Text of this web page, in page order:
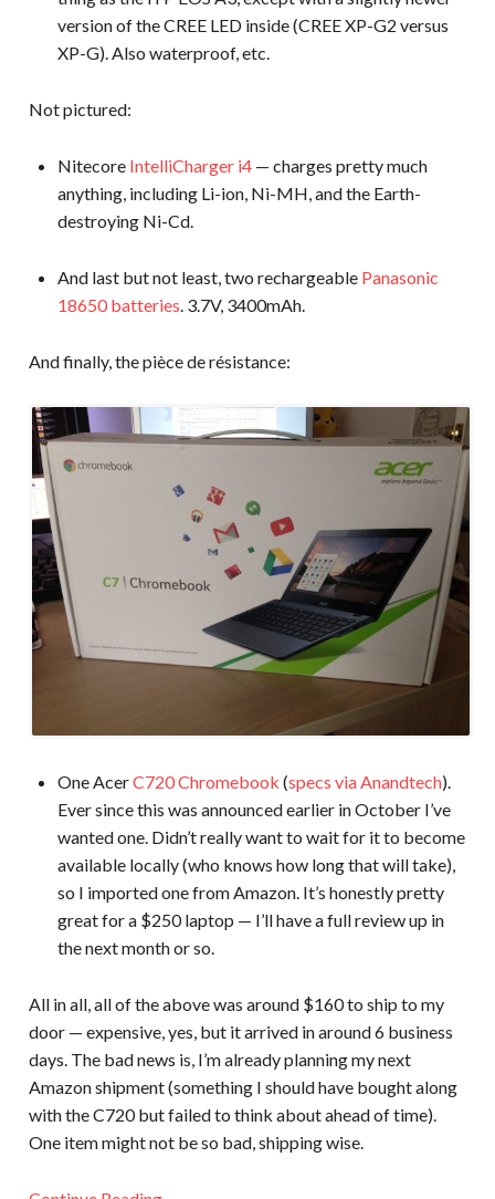
version of the CREE LED inside (CREE XP-G2 versus
XP-G). Also waterproof, etc.
Not pictured:
Nitecore IntelliCharger i4— charges pretty much
anything, including Li-ion, Ni-MH, and the Earth-
destroying Ni-Cd.
And last but not least, two rechargeable Panasonic
18650 batteries. 3.7V, 3400mAh.
And finally, the pièce de résistance:
One AcerC720 Chromebook (specs via Anandtech).
Ever since this was announced earlier in October I’ve
wanted one. Didn’t really want to wait for it to become
available locally (who knows how long that will take),
so I imported one from Amazon. It’s honestly pretty
great for a $250 laptop — I’ll have a full review up in
the next month or so.
All in all, all of the above was around $160 to ship to my
door — expensive, yes, but it arrived in around 6 business
days. The bad news is, I’m already planning my next
Amazon shipment (something I should have bought along
with the C720 but failed to think about ahead of time).
One item might not be so bad, shipping wise.